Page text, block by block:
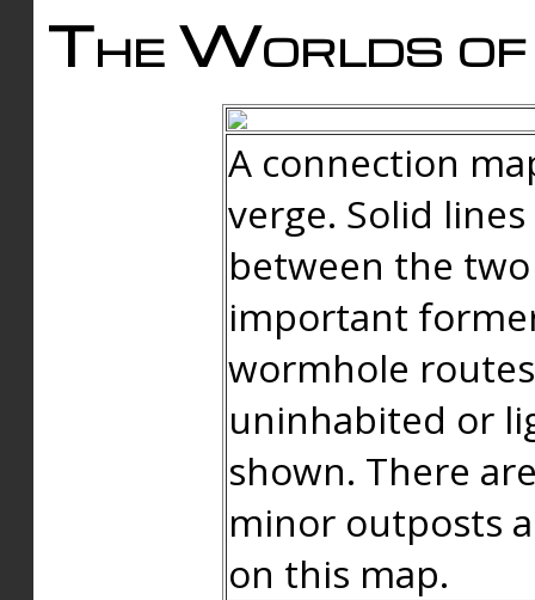
The Worlds of
A connection
verge. Solid
between the
important
wormhole
uninhabited or
shown. There
minor outposts
on this map.